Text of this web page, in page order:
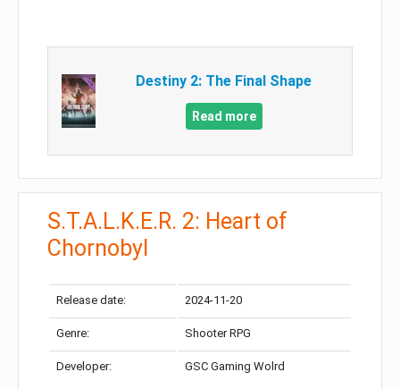
Destiny 2: The Final Shape
Read more
S.T.A.L.K.E.R. 2: Heart of
Chornobyl
Release date: 2024-11-20
Genre: Shooter RPG
Developer: GSC Gaming Wolrd